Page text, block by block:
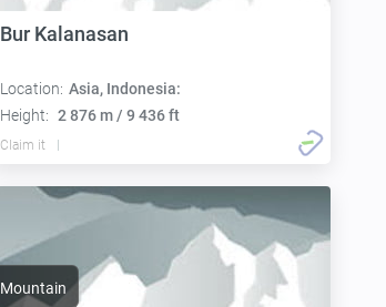
Bur Kalanasan
Location: Asia, Indonesia:
Height: 2 876 m / 9 436 ft
Claim it
Mountain